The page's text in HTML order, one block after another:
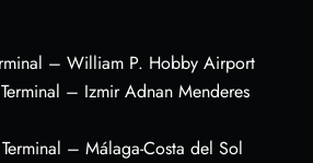
– William P. Hobby Airport
– Izmir Adnan Menderes
– Málaga-Costa del Sol